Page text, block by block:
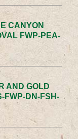
CANYON
FWP-PEA-
AND GOLD
FWP-DN-FSH-